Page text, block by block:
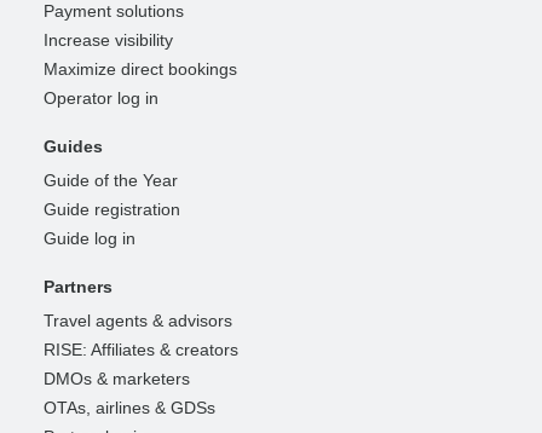
Payment solutions
Increase visibility
Maximize direct bookings
Operator log in
Guides
Guide of the Year
Guide registration
Guide log in
Partners
Travel agents & advisors
RISE: Affiliates & creators
DMOs & marketers
OTAs, airlines & GDSs